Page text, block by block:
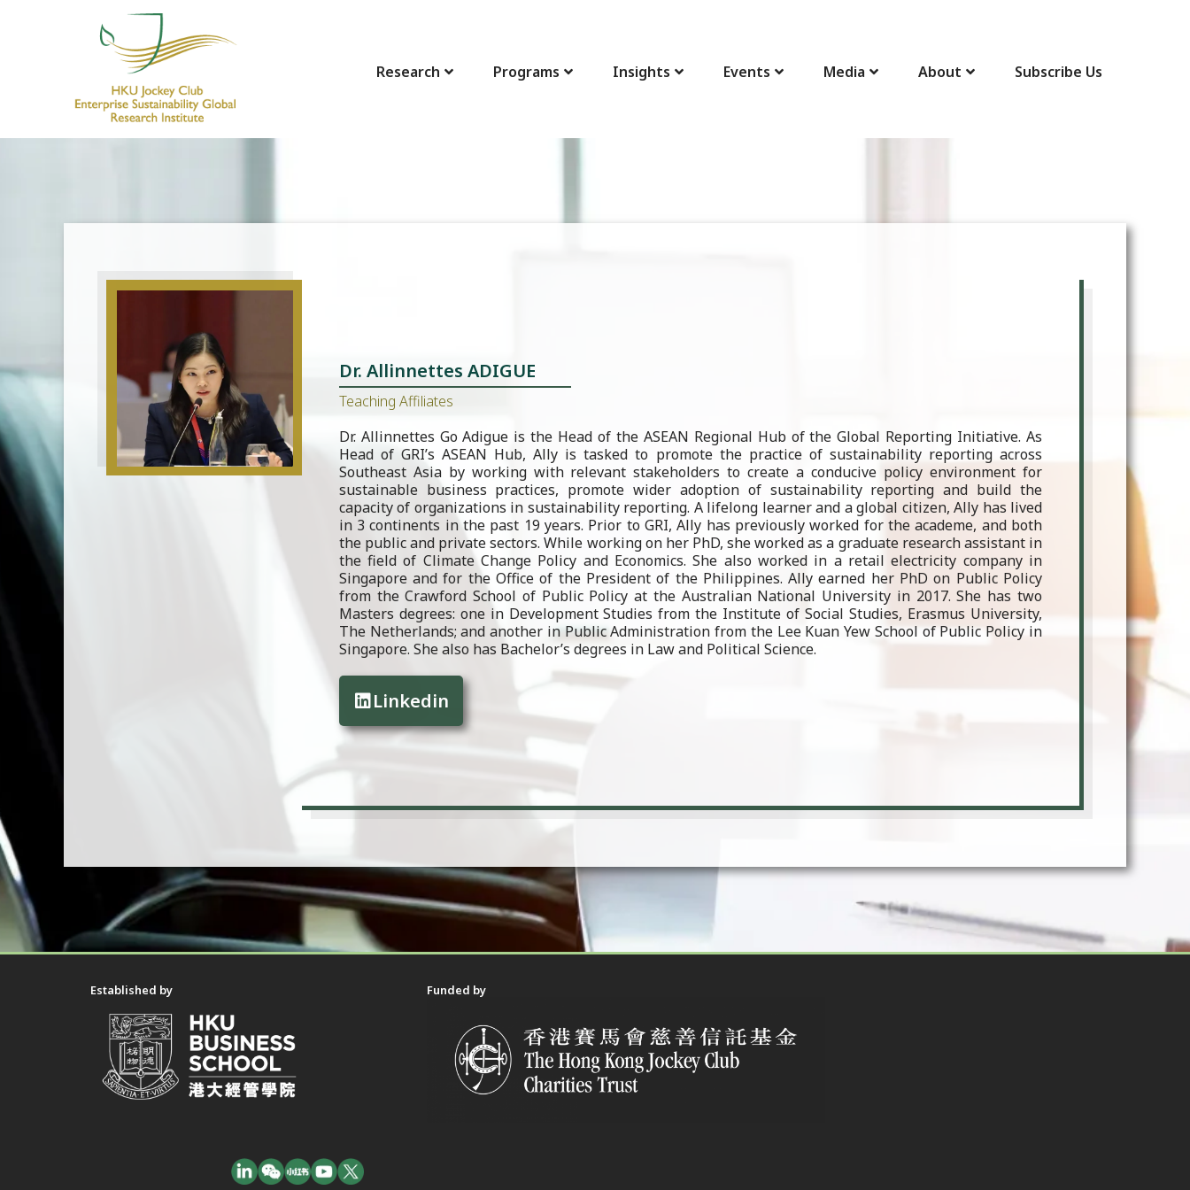
HKU Jockey Club Enterprise Sustainability Global Research Institute
World-Class Hub for Sustainability
Research Programs Insights Events Media About Subscribe Us
Dr. Allinnettes ADIGUE
Teaching Affiliates
Dr. Allinnettes Go Adigue is the Head of the ASEAN Regional Hub of the Global Reporting Initiative. As
Head of GRI’s ASEAN Hub, Ally is tasked to promote the practice of sustainability reporting across
Southeast Asia by working with relevant stakeholders to create a conducive policy environment for
sustainable business practices, promote wider adoption of sustainability reporting and build the
capacity of organizations in sustainability reporting. A lifelong learner and a global citizen, Ally has lived
in 3 continents in the past 19 years. Prior to GRI, Ally has previously worked for the academe, and both
the public and private sectors. While working on her PhD, she worked as a graduate research assistant in
the field of Climate Change Policy and Economics. She also worked in a retail electricity company in
Singapore and for the Office of the President of the Philippines. Ally earned her PhD on Public Policy
from the Crawford School of Public Policy at the Australian National University in 2017. She has two
Masters degrees: one in Development Studies from the Institute of Social Studies, Erasmus University,
The Netherlands; and another in Public Administration from the Lee Kuan Yew School of Public Policy in
Singapore. She also has Bachelor’s degrees in Law and Political Science.
Linkedin
Established by Funded by